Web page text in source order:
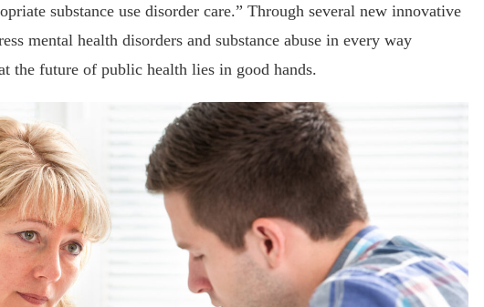
substance use disorder care.” Through several new innovative
mental health disorders and substance abuse in every way
the future of public health lies in good hands.